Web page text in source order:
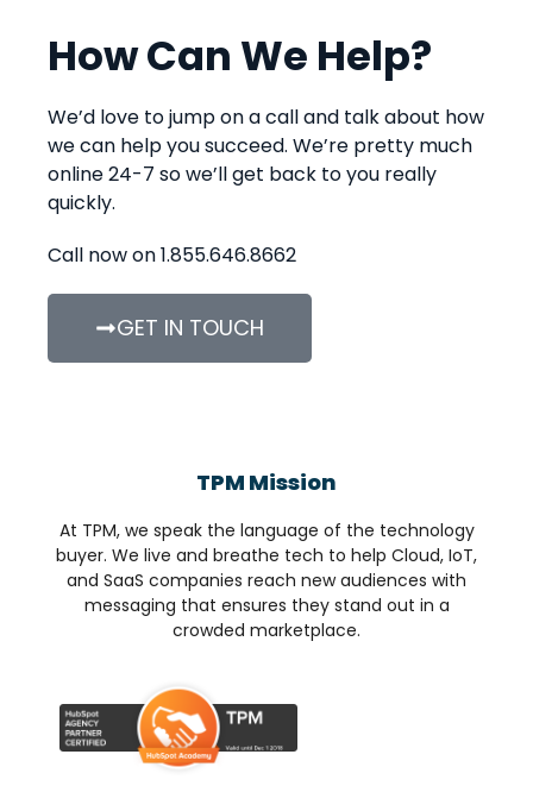
GET IN TOUCH
How Can We Help?
We’d love to jump on a call and talk about how
we can help you succeed. We’re pretty much
online 24-7 so we’ll get back to you really
quickly.
Call now on 1.855.646.8662
TPM Mission
At TPM, we speak the language of the technology
buyer. We live and breathe tech to help Cloud, IoT,
and SaaS companies reach new audiences with
messaging that ensures they stand out in a
crowded marketplace.